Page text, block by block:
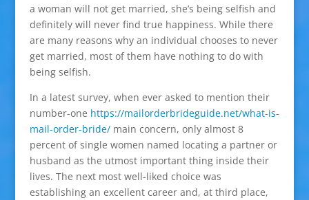
a woman will not get married, she’s being selfish and
definitely will never find true happiness. While there
are many reasons why an individual chooses to never
get married, most of them have nothing to do with
being selfish.
In a latest survey, when ever asked to mention their
number-one https://mailorderbrideguide.net/what-is-
mail-order-bride/main concern, only almost 8
percent of single women named locating a partner or
husband as the utmost important thing inside their
lives. The next most well-liked choice was
establishing an excellent career and, at third place,